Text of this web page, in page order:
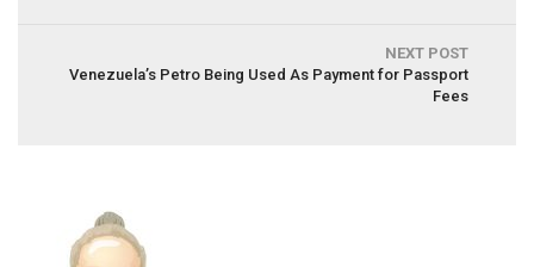
NEXT POST
Venezuela’s Petro Being Used As Payment for Passport
Fees